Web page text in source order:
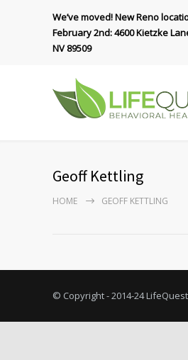
We’ve moved! New Reno
February 2nd: 4600 Kietzke
NV 89509
Geoff Kettling
HOME GEOFF KETTLING
© Copyright - 2014-24